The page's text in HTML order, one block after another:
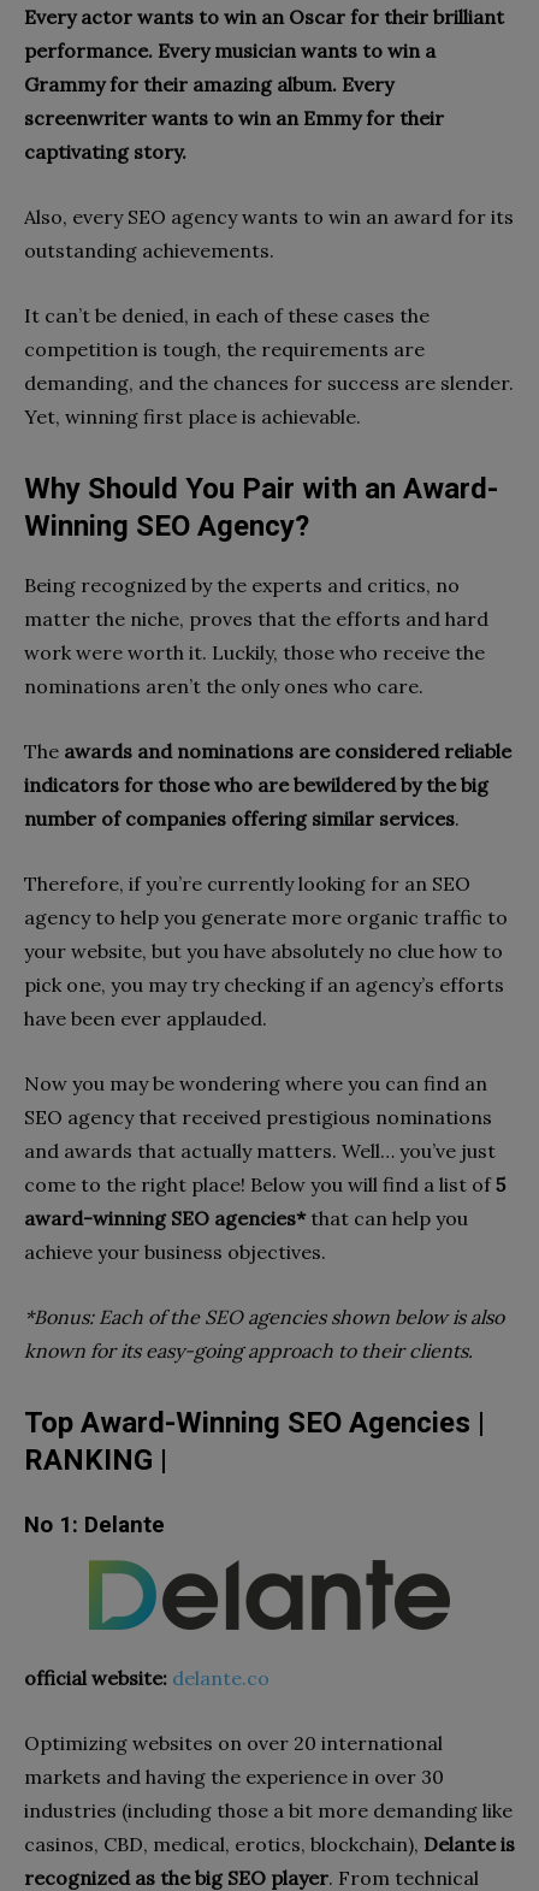
Every actor wants to win an Oscar for their brilliant
performance. Every musician wants to win a
Grammy for their amazing album. Every
screenwriter wants to win an Emmy for their
captivating story.
Also, every SEO agency wants to win an award for its
outstanding achievements.
It can’t be denied, in each of these cases the
competition is tough, the requirements are
demanding, and the chances for success are slender.
Yet, winning first place is achievable.
Why Should You Pair with an Award-
Winning SEO Agency?
Being recognized by the experts and critics, no
matter the niche, proves that the efforts and hard
work were worth it. Luckily, those who receive the
nominations aren’t the only ones who care.
The awards and nominations are considered reliable
indicators for those who are bewildered by the big
number of companies offering similar services.
Therefore, if you’re currently looking for an SEO
agency to help you generate more organic traffic to
your website, but you have absolutely no clue how to
pick one, you may try checking if an agency’s efforts
have been ever applauded.
Now you may be wondering where you can find an
SEO agency that received prestigious nominations
and awards that actually matters. Well… you’ve just
come to the right place! Below you will find a list of5
award-winning SEO agencies* that can help you
achieve your business objectives.
*Bonus: Each of the SEO agencies shown below is also
known for its easy-going approach to their clients.
Top Award-Winning SEO Agencies |
RANKING |
No 1: Delante
official website: delante.co
Optimizing websites on over 20 international
markets and having the experience in over 30
industries (including those a bit more demanding like
casinos, CBD, medical, erotics, blockchain), Delante is
recognized as the big SEO player. From technical